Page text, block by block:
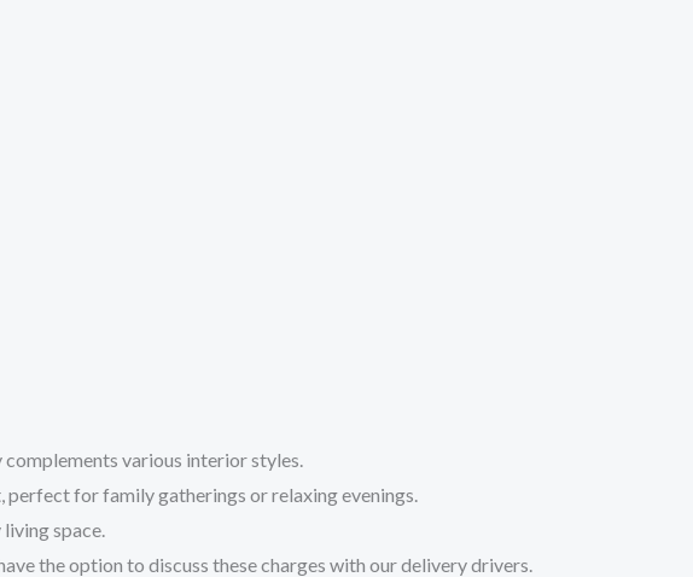
various interior styles.
for family gatherings or relaxing evenings.
space.
the option to discuss these charges with our delivery drivers.